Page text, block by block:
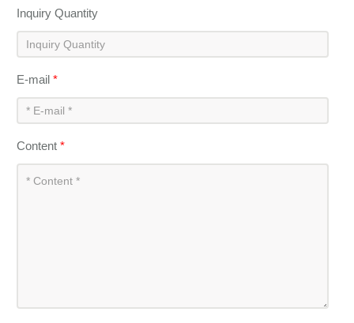
Inquiry Quantity
E-mail*
Content*